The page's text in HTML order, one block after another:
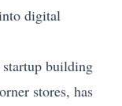
digital
startup building
stores, has